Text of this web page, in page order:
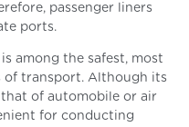
passenger liners
ports.
among the safest, most
of transport. Although its
of automobile or air
for conducting